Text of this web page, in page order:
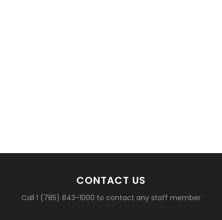
CONTACT US
Call 1 (785) 843-1000 to contact any staff member